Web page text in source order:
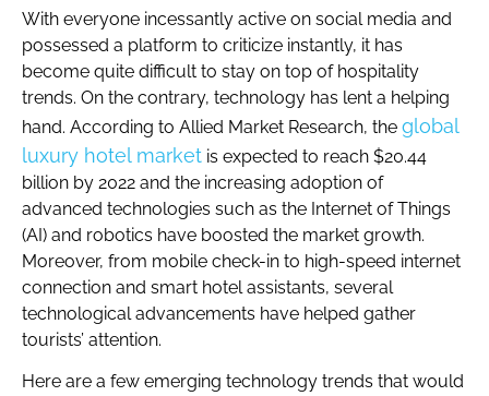
With everyone incessantly active on social media and
possessed a platform to criticize instantly, it has
become quite difficult to stay on top of hospitality
trends. On the contrary, technology has lent a helping
hand. According to Allied Market Research, the global
luxury hotel market is expected to reach $20.44
billion by 2022 and the increasing adoption of
advanced technologies such as the Internet of Things
(AI) and robotics have boosted the market growth.
Moreover, from mobile check-in to high-speed internet
connection and smart hotel assistants, several
technological advancements have helped gather
tourists’ attention.
Here are a few emerging technology trends that would